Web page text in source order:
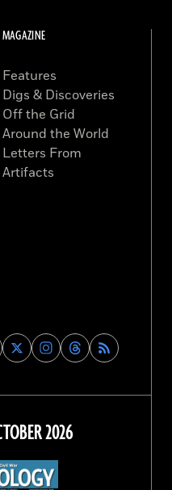
Find
Archaeology
on
Find
Archaeology
on
Instagram
Find
Archaeology
on
Threads
MAGAZINE
Features
Digs & Discoveries
Off the Grid
Around the World
Letters From
Artifacts
2026